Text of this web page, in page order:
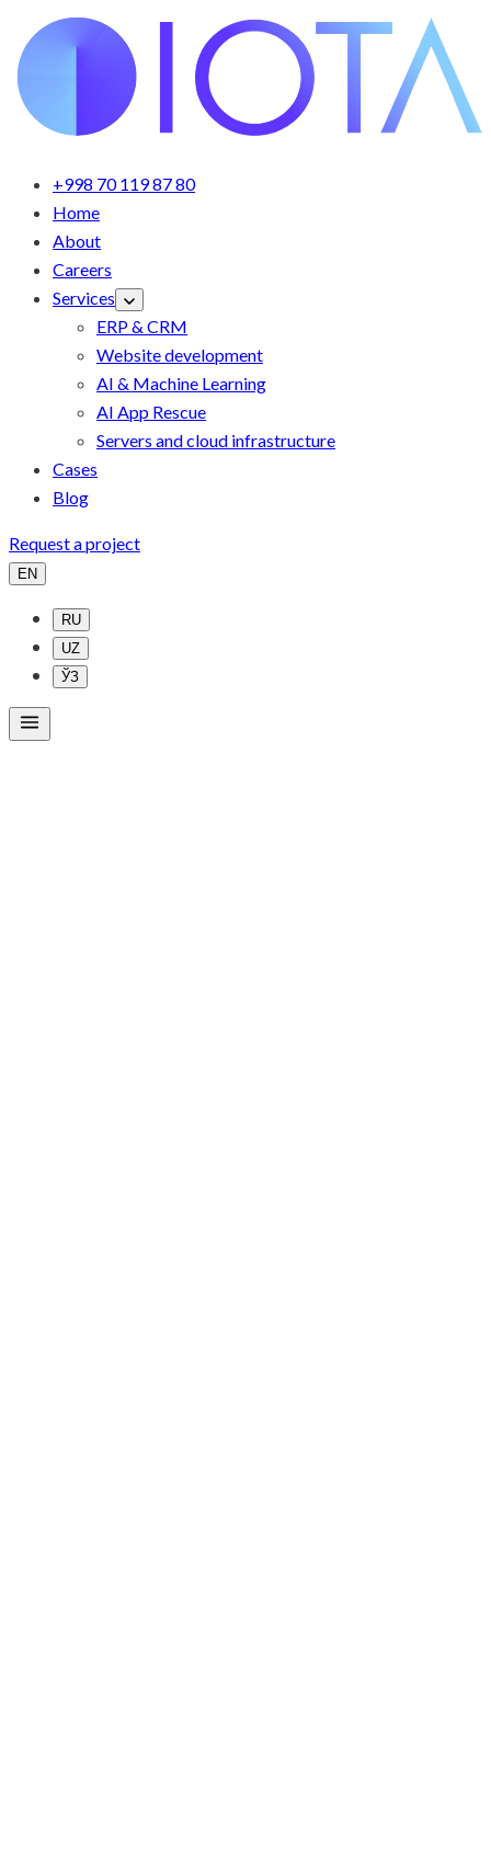
+998 70 119 87 80
Home
About
Careers
Services
ERP & CRM
Website development
AI & Machine Learning
AI App Rescue
Servers and cloud infrastructure
Cases
Blog
Request a project
EN
RU
UZ
ЎЗ